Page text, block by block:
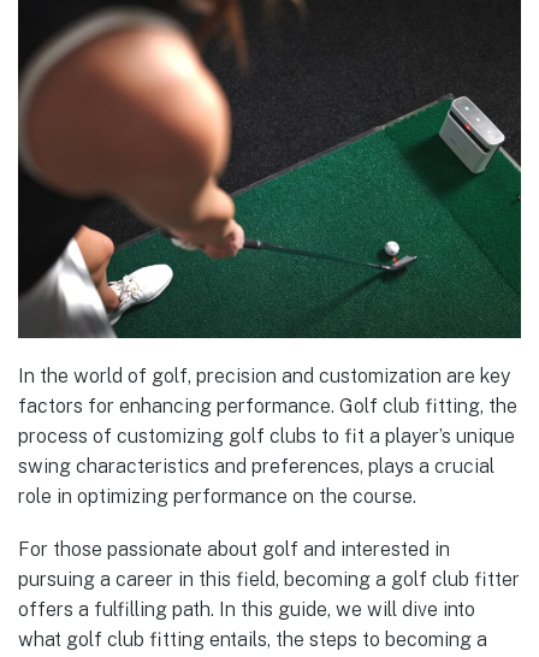
In the world of golf, precision and customization are key
factors for enhancing performance. Golf club fitting, the
process of customizing golf clubs to fit a player’s unique
swing characteristics and preferences, plays a crucial
role in optimizing performance on the course.
For those passionate about golf and interested in
pursuing a career in this field, becoming a golf club fitter
offers a fulfilling path. In this guide, we will dive into
what golf club fitting entails, the steps to becoming a